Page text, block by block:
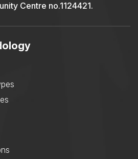
Centre no.1124421.